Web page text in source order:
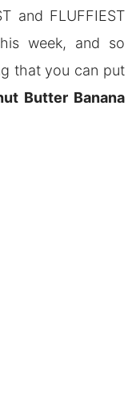
and FLUFFIEST
week, and so
that you can put
Butter Banana